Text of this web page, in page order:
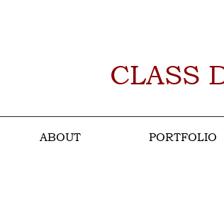
CLASS
ABOUT PORTFOLIO